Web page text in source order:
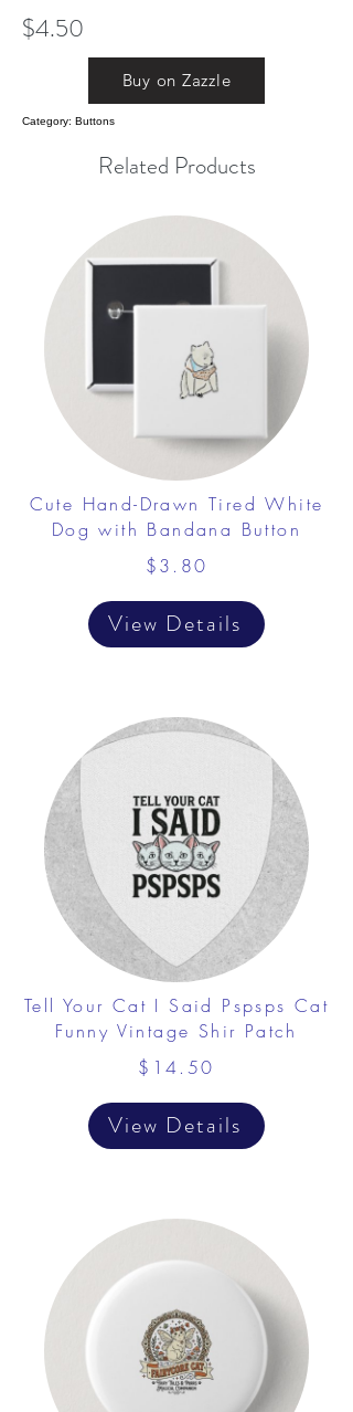
$4.50
Buy on Zazzle
Category: Buttons
Related Products
Cute Hand-Drawn Tired White
Dog with Bandana Button
$3.80
View Details
Tell Your Cat I Said Pspsps Cat
Funny Vintage Shir Patch
$14.50
View Details